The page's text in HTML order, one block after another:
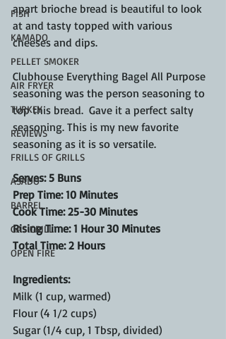
FISH
KAMADO
PELLET SMOKER
AIR FRYER
TURKEY
REVIEWS
FRILLS OF GRILLS
ASADO
BARREL
GAS GRILL
OPEN FIRE
apart brioche bread is beautiful to look
at and tasty topped with various
cheeses and dips.
Clubhouse Everything Bagel All Purpose
seasoning was the person seasoning to
top this bread.  Gave it a perfect salty
seasoning. This is my new favorite
seasoning as it is so versatile.
Serves: 5 Buns
Prep Time: 10 Minutes
Cook Time: 25-30 Minutes
Rising Time: 1 Hour 30 Minutes
Total Time: 2 Hours
Ingredients:
Milk (1 cup, warmed)
Flour (4 1/2 cups)
Sugar (1/4 cup, 1 Tbsp, divided)